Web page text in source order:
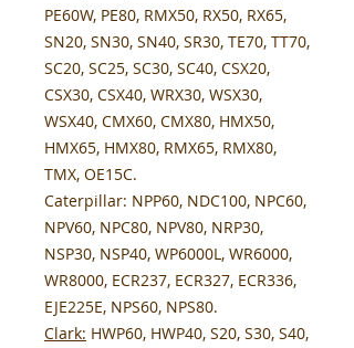
PE60W, PE80, RMX50, RX50, RX65,
SN20, SN30, SN40, SR30, TE70, TT70,
SC20, SC25, SC30, SC40, CSX20,
CSX30, CSX40, WRX30, WSX30,
WSX40, CMX60, CMX80, HMX50,
HMX65, HMX80, RMX65, RMX80,
TMX, OE15C.
Caterpillar: NPP60, NDC100, NPC60,
NPV60, NPC80, NPV80, NRP30,
NSP30, NSP40, WP6000L, WR6000,
WR8000, ECR237, ECR327, ECR336,
EJE225E, NPS60, NPS80.
Clark: HWP60, HWP40, S20, S30, S40,